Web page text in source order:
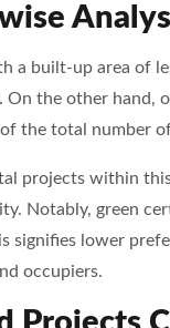
a built-up area of
On the other hand,
the total number
projects within
Notably, green
signifies lower
occupiers.